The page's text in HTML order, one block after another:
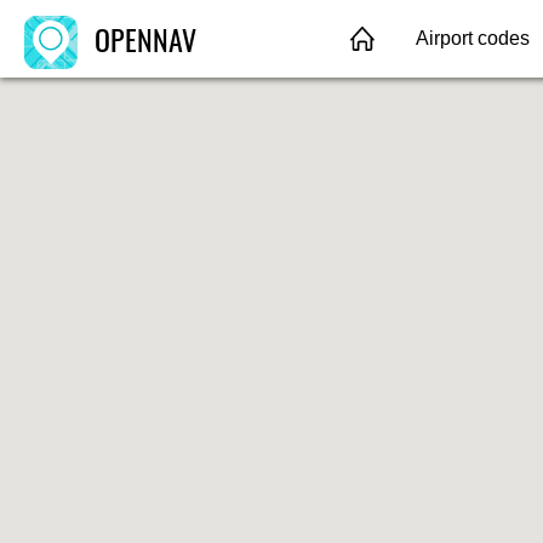
OPENNAV Airport codes